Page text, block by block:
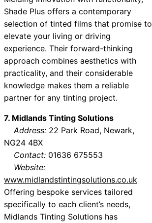
Shade Plus offers a contemporary
selection of tinted films that promise to
elevate your living or driving
experience. Their forward-thinking
approach combines aesthetics with
practicality, and their considerable
knowledge makes them a reliable
partner for any tinting project.
7. Midlands Tinting Solutions
Address: 22 Park Road, Newark,
NG24 4BX
Contact: 01636 675553
Website:
www.midlandstintingsolutions.co.uk
Offering bespoke services tailored
specifically to each client’s needs,
Midlands Tinting Solutions has